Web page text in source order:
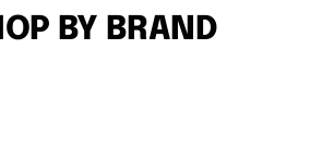
BY BRAND